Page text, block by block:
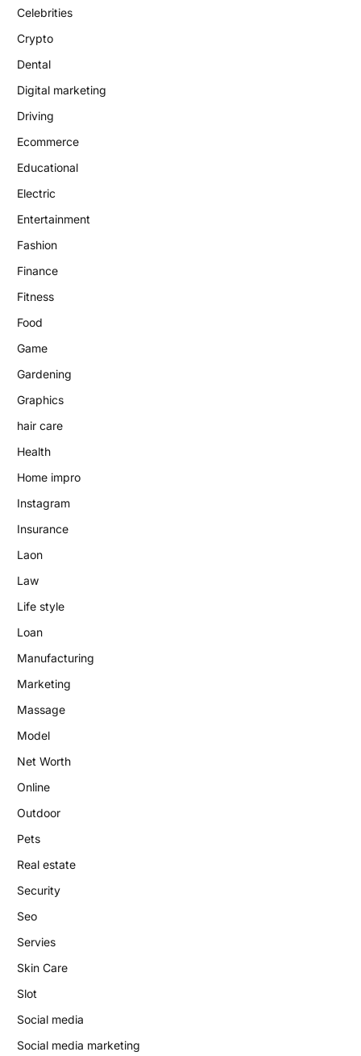
Celebrities
Crypto
Dental
Digital marketing
Driving
Ecommerce
Educational
Electric
Entertainment
Fashion
Finance
Fitness
Food
Game
Gardening
Graphics
hair care
Health
Home impro
Instagram
Insurance
Laon
Law
Life style
Loan
Manufacturing
Marketing
Massage
Model
Net Worth
Online
Outdoor
Pets
Real estate
Security
Seo
Servies
Skin Care
Slot
Social media
Social media marketing